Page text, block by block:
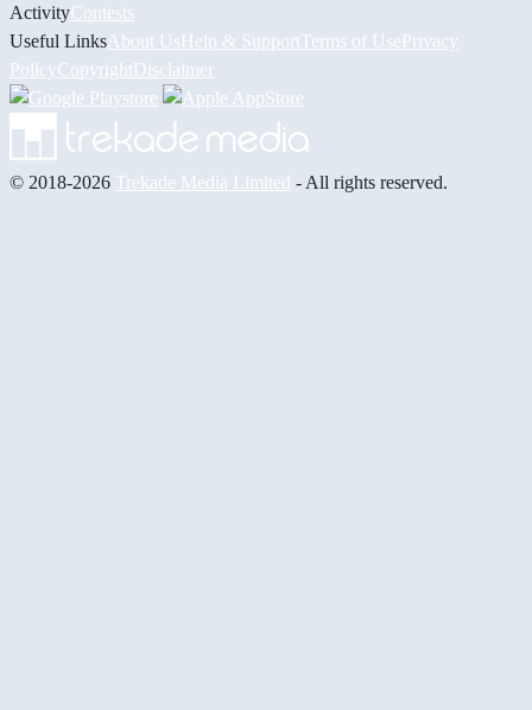
ActivityContests
Useful Links About UsHelp & Support Terms of UsePrivacy
PolicyCopyrightDisclaimer
© 2018-2026 Trekade Media Limited - All rights reserved.